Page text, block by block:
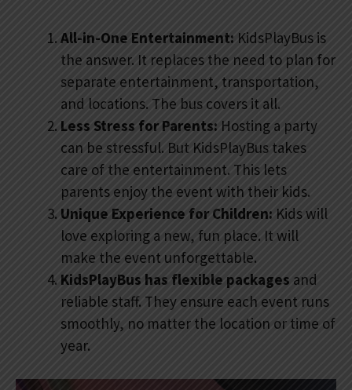
All-in-One Entertainment: KidsPlayBus is
the answer. It replaces the need to plan for
separate entertainment, transportation,
and locations. The bus covers it all.
Less Stress for Parents: Hosting a party
can be stressful. But KidsPlayBus takes
care of the entertainment. This lets
parents enjoy the event with their kids.
Unique Experience for Children: Kids will
love exploring a new, fun place. It will
make the event unforgettable.
KidsPlayBus has flexible packages and
reliable staff. They ensure each event runs
smoothly, no matter the location or time of
year.